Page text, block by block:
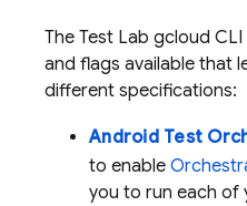
The Test Lab gcloud CLI
and flags available that
different specifications:
Android Test
to enable
you to run each of